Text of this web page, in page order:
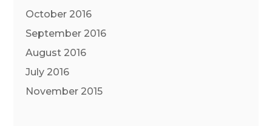
October 2016
September 2016
August 2016
July 2016
November 2015